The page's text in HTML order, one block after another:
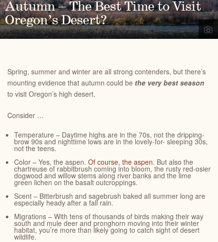
Autumn – The Best Time to Visit
Oregon’s Desert?
Spring, summer and winter are all strong contenders, but there’s
mounting evidence that autumn could be the very best season
to visit Oregon’s high desert.
Consider …
Temperature – Daytime highs are in the 70s, not the dripping-
brow 90s and nighttime lows are in the lovely-for- sleeping 30s,
not the teens.
Color – Yes, the aspen. Of course, the aspen. But also the
chartreuse of rabbitbrush coming into bloom, the rusty red-osier
dogwood and willow stems along river banks and the lime
green lichen on the basalt outcroppings.
Scent – Bitterbrush and sagebrush baked all summer long are
especially heady after a fall rain.
Migrations – With tens of thousands of birds making their way
south and mule deer and pronghorn moving into their winter
habitat, you’re more than likely going to catch sight of desert
wildlife.